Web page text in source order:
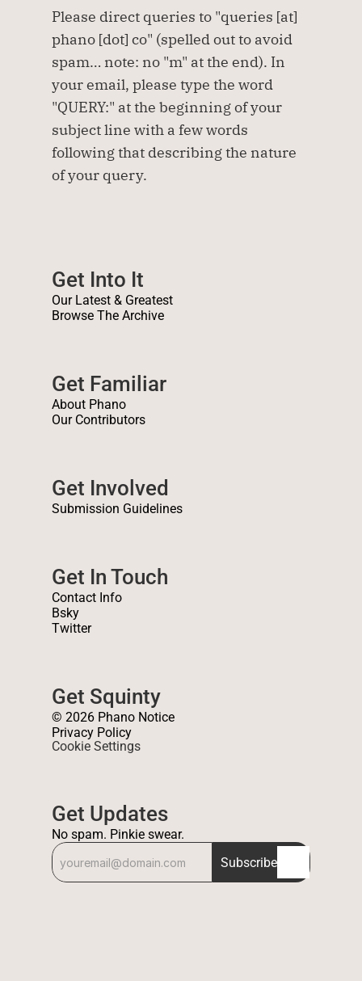
Please direct queries to "queries [at]
phano [dot] co" (spelled out to avoid
spam… note: no "m" at the end). In
your email, please type the word
"QUERY:" at the beginning of your
subject line with a few words
following that describing the nature
of your query.
Get Into It
Our Latest & Greatest
Browse The Archive
Get Familiar
About Phano
Our Contributors
Get Involved
Submission Guidelines
Get In Touch
Contact Info
Bsky
Twitter
Get Squinty
© 2026 Phano Notice
Privacy Policy
Cookie Settings
Get Updates
No spam. Pinkie swear.
Subscribe